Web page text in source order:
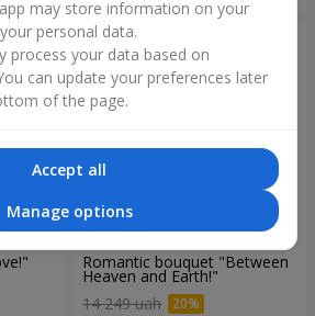
Romantic bouquet "Between
Heaven and Earth!"
14 249 uah
may store information on your
personal data.
process your data based on
can update your preferences later
of the page.
Accept all
Manage options